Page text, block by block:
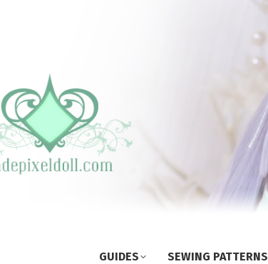
GUIDES SEWING PATTERNS